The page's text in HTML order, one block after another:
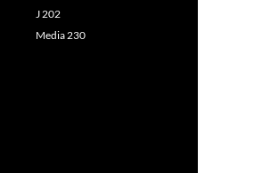
J 202
Media 230